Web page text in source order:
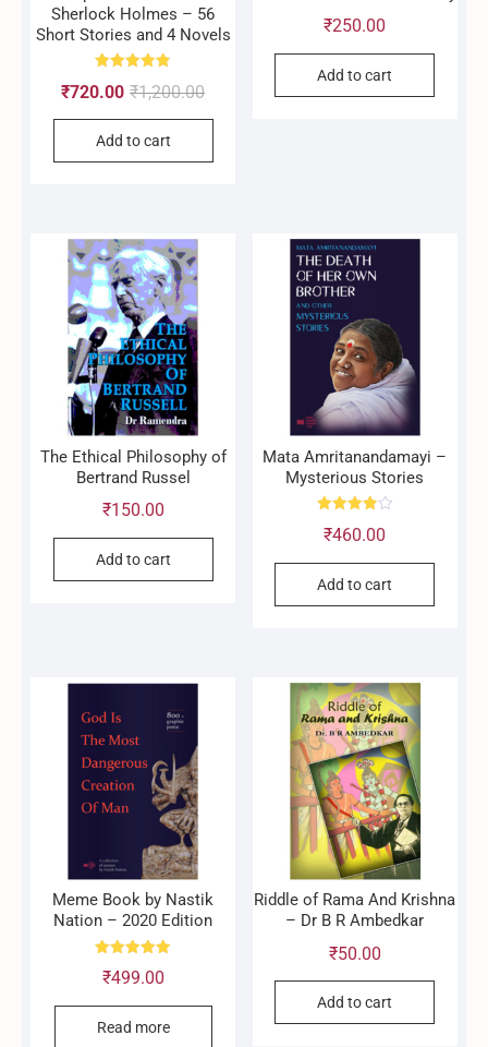
Sherlock Holmes – 56
Short Stories and 4 Novels
4.90
₹1,200.00Original
price
₹1,200.00.
₹720.00
Current
price
₹720.00.
Add to cart
₹250.00
Add to cart
The Ethical Philosophy of
Bertrand Russel
₹150.00
Add to cart
Mata Amritanandamayi –
Mysterious Stories
4.00
₹460.00
Add to cart
Meme Book by Nastik
Nation – 2020 Edition
5.00
₹499.00
Read more
Riddle of Rama And Krishna
– Dr B R Ambedkar
₹50.00
Add to cart